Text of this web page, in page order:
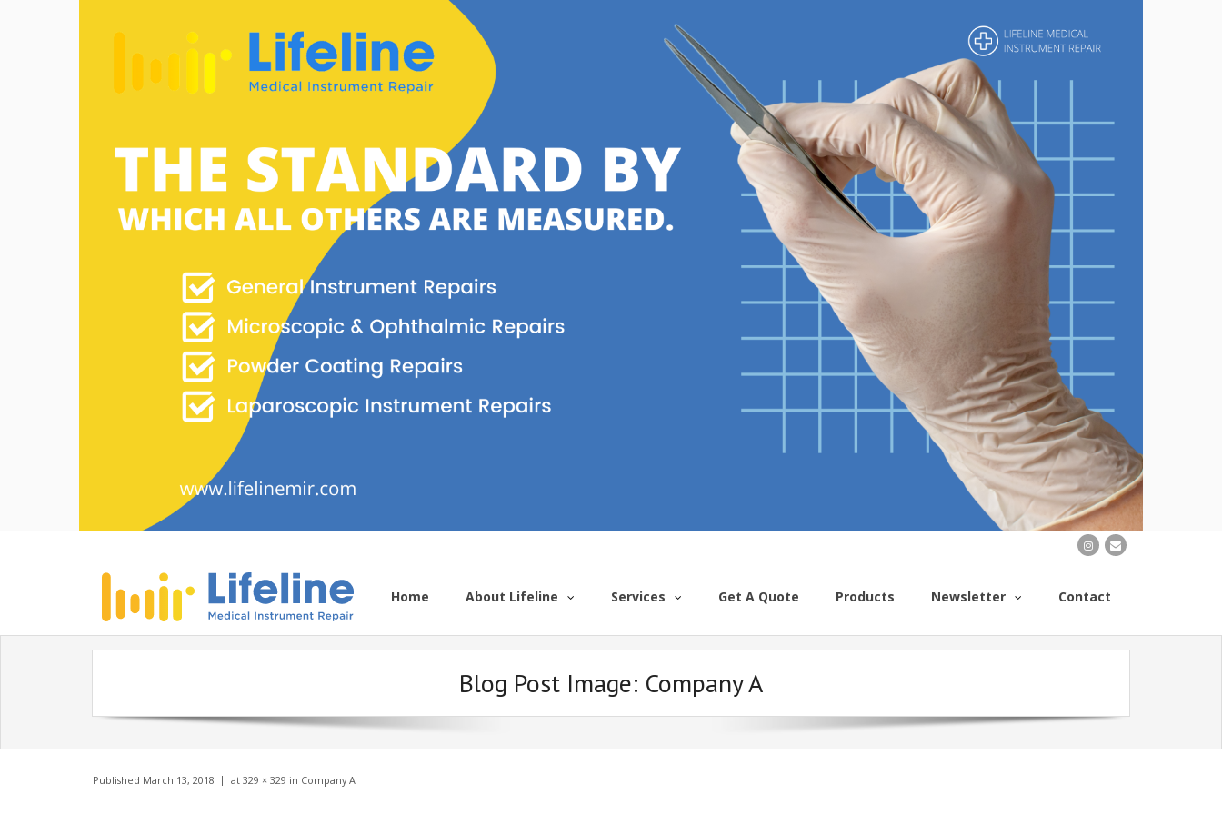
Home About Lifeline Services Get A Quote Products Newsletter Contact
Blog Post Image: Company A
Published March 13, 2018 at 329 × 329 in Company A